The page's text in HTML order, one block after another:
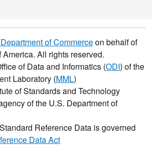
of Commerceon behalf of
All rights reserved.
of Data and Informatics (ODI) of the
Laboratory (MML)
of Standards and Technology
of the U.S. Department of
Reference Data is governed
Data Act